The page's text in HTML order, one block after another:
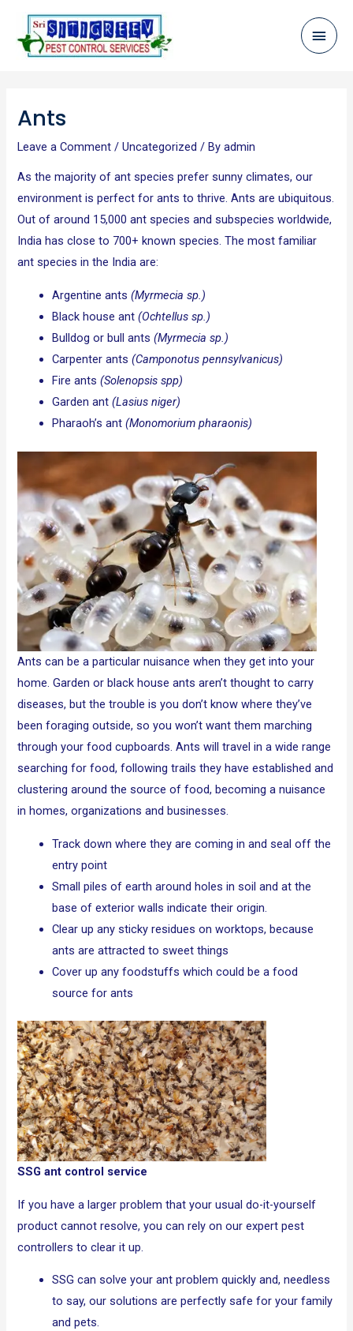
content
Ants
Leave a Comment /Uncategorized / Byadmin
As the majority of ant species prefer sunny climates, our
environment is perfect for ants to thrive. Ants are ubiquitous.
Out of around 15,000 ant species and subspecies worldwide,
India has close to 700+ known species. The most familiar
ant species in the India are:
Argentine ants (Myrmecia sp.)
Black house ant (Ochtellus sp.)
Bulldog or bull ants (Myrmecia sp.)
Carpenter ants (Camponotus pennsylvanicus)
Fire ants (Solenopsis spp)
Garden ant (Lasius niger)
Pharaoh’s ant (Monomorium pharaonis)
Ants can be a particular nuisance when they get into your
home. Garden or black house ants aren’t thought to carry
diseases, but the trouble is you don’t know where they’ve
been foraging outside, so you won’t want them marching
through your food cupboards. Ants will travel in a wide range
searching for food, following trails they have established and
clustering around the source of food, becoming a nuisance
in homes, organizations and businesses.
Track down where they are coming in and seal off the
entry point
Small piles of earth around holes in soil and at the
base of exterior walls indicate their origin.
Clear up any sticky residues on worktops, because
ants are attracted to sweet things
Cover up any foodstuffs which could be a food
source for ants
SSG ant control service
If you have a larger problem that your usual do-it-yourself
product cannot resolve, you can rely on our expert pest
controllers to clear it up.
SSG can solve your ant problem quickly and, needless
to say, our solutions are perfectly safe for your family
and pets.